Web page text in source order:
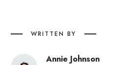
WRITTEN BY
Annie Johnson